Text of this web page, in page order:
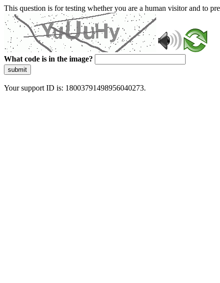
This question is for testing whether you are a human visitor and to
What code is in the image?
submit
Your support ID is: 18003791498956040273.